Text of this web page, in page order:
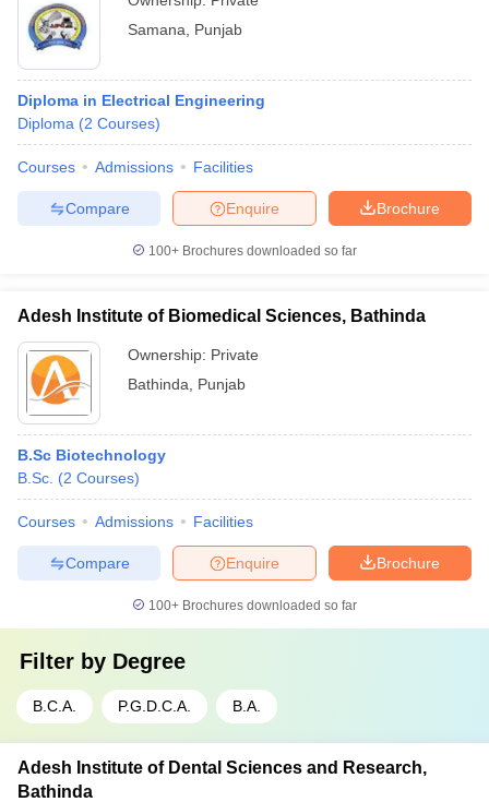
Samana
Punjab
Diploma in Electrical Engineering
Diploma (2 Courses)
Courses Admissions Facilities
Brochure
Enquire
Compare
100+ Brochures downloaded so far
Adesh Institute of Biomedical Sciences, Bathinda
Ownership: Private
Bathinda
Punjab
B.Sc Biotechnology
B.Sc. (2 Courses)
Courses Admissions Facilities
Brochure
Enquire
Compare
100+ Brochures downloaded so far
Filter by Degree
B.C.A. P.G.D.C.A. B.A.
Adesh Institute of Dental Sciences and Research,
Bathinda